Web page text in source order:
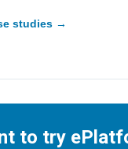
studies →
to try